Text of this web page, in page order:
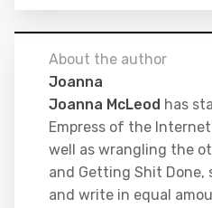
About the author
Joanna
Joanna McLeod has
Empress of the
well as wrangling the
and Getting Shit Done,
and write in equal